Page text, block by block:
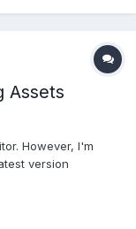
Assets
However, I'm
version
ctrl+click,